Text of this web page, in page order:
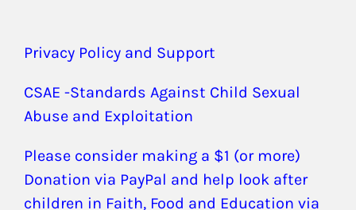
Privacy Policy and Support
CSAE -Standards Against Child Sexual
Abuse and Exploitation
Please consider making a $1 (or more)
Donation via PayPal and help look after
children in Faith, Food and Education via